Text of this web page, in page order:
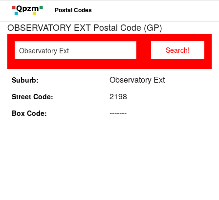
Postal Codes
OBSERVATORY EXT Postal Code (GP)
Suburb: Observatory Ext
Street Code: 2198
Box Code: -------